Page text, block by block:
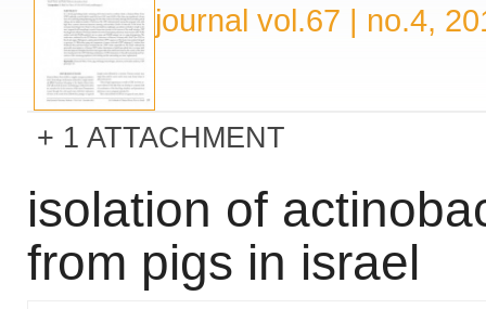
journal vol.67 | no.4,
1 ATTACHMENT
isolation of
from pigs in israel